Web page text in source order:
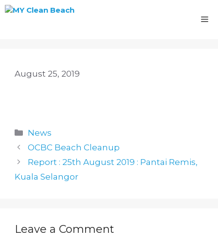
Skip
August 25, 2019
Categories
News
OCBC Beach Cleanup
Report : 25th August 2019 : Pantai Remis,
Kuala Selangor
Leave a Comment